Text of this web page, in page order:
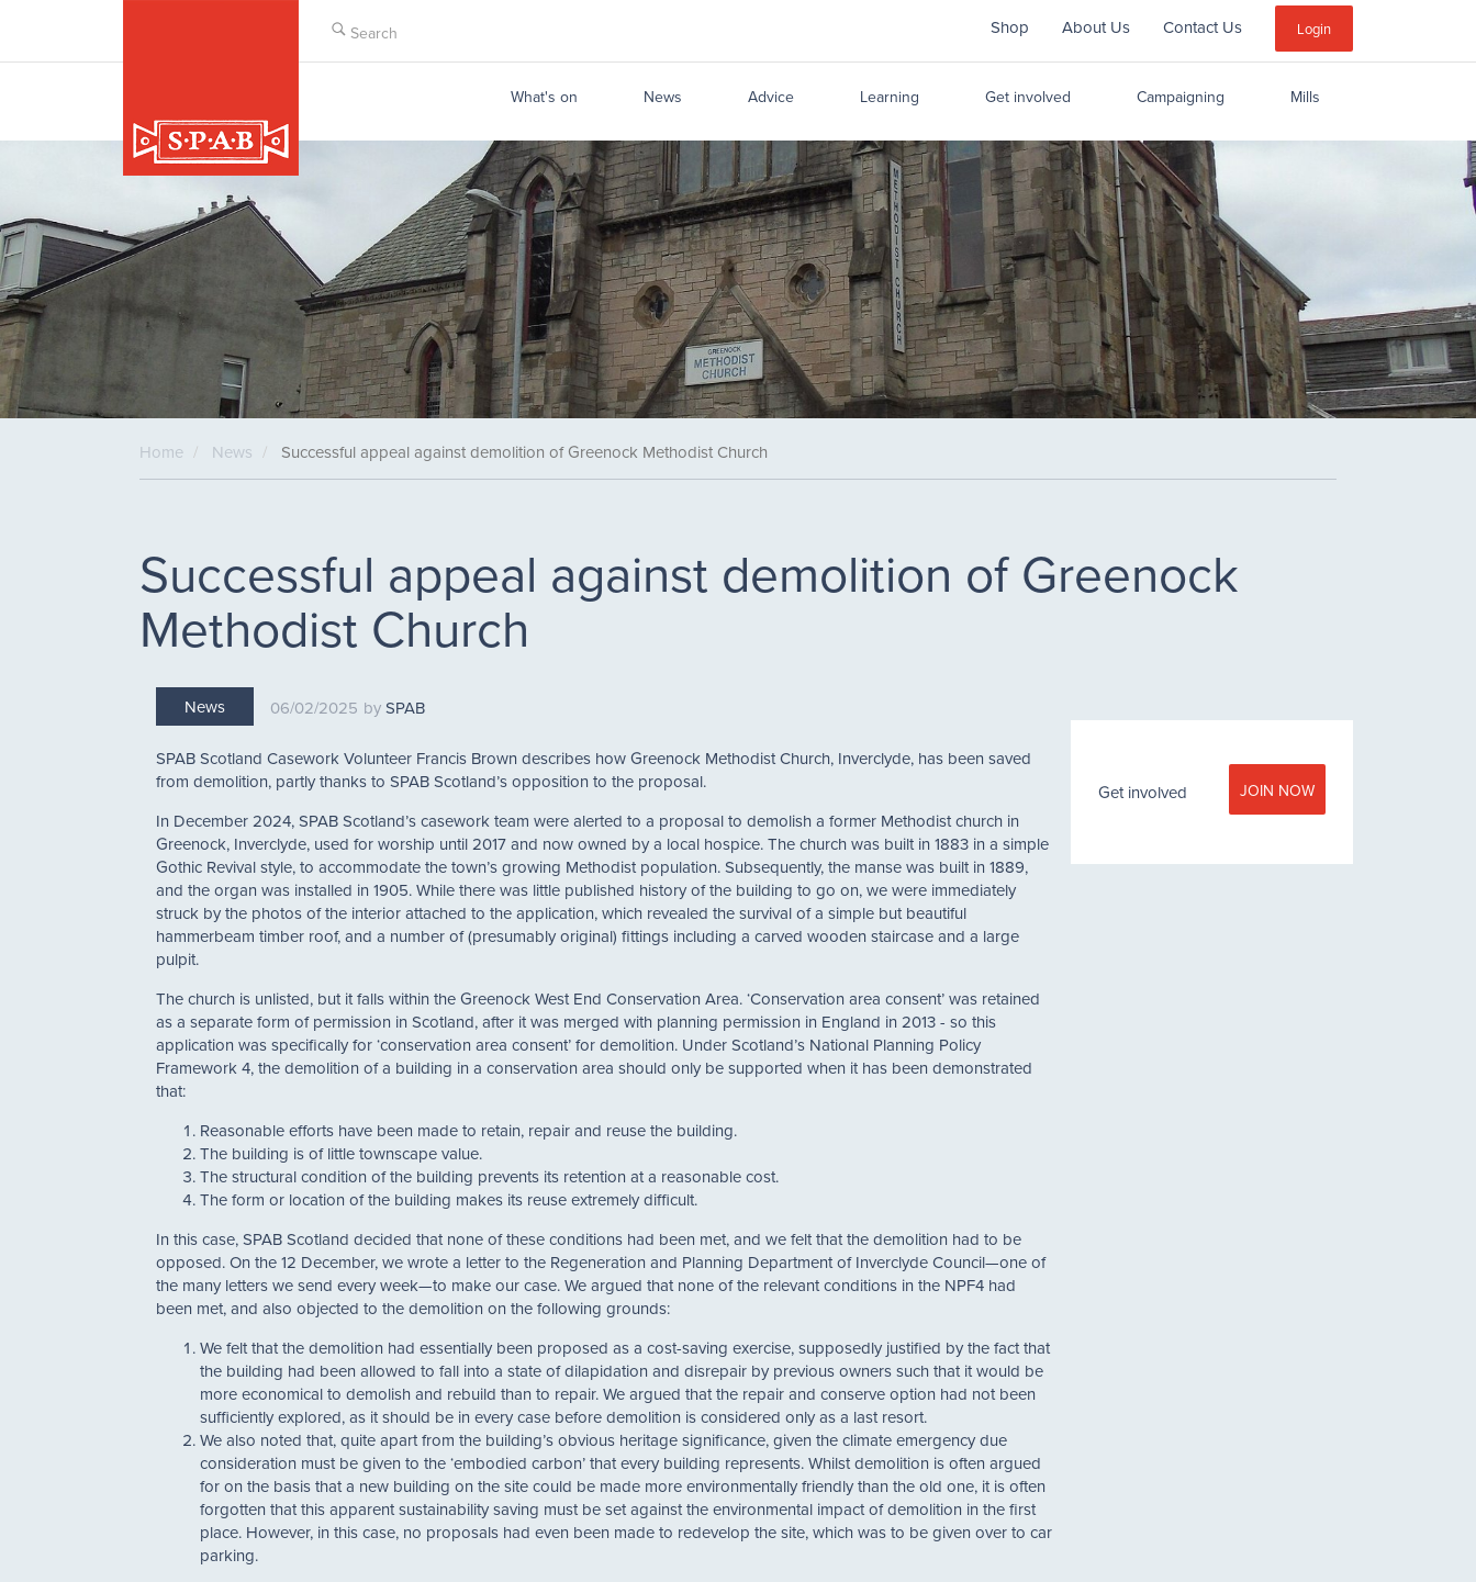
main
Login
Sub
Menu
Shop About Us Contact Us
What's on News Advice Learning Get involved Campaigning Mills
Home News Successful appeal against demolition of Greenock Methodist Church
Successful appeal against demolition of Greenock
Methodist Church
News 06/02/2025 SPAB
SPAB Scotland Casework Volunteer Francis Brown describes how Greenock Methodist Church, Inverclyde, has been saved
from demolition, partly thanks to SPAB Scotland’s opposition to the proposal.
In December 2024, SPAB Scotland’s casework team were alerted to a proposal to demolish a former Methodist church in
Greenock, Inverclyde, used for worship until 2017 and now owned by a local hospice. The church was built in 1883 in a simple
Gothic Revival style, to accommodate the town’s growing Methodist population. Subsequently, the manse was built in 1889,
and the organ was installed in 1905. While there was little published history of the building to go on, we were immediately
struck by the photos of the interior attached to the application, which revealed the survival of a simple but beautiful
hammerbeam timber roof, and a number of (presumably original) fittings including a carved wooden staircase and a large
pulpit.
The church is unlisted, but it falls within the Greenock West End Conservation Area. ‘Conservation area consent’ was retained
as a separate form of permission in Scotland, after it was merged with planning permission in England in 2013 - so this
application was specifically for ‘conservation area consent’ for demolition. Under Scotland’s National Planning Policy
Framework 4, the demolition of a building in a conservation area should only be supported when it has been demonstrated
that:
Reasonable efforts have been made to retain, repair and reuse the building.
The building is of little townscape value.
The structural condition of the building prevents its retention at a reasonable cost.
The form or location of the building makes its reuse extremely difficult.
In this case, SPAB Scotland decided that none of these conditions had been met, and we felt that the demolition had to be
opposed. On the 12 December, we wrote a letter to the Regeneration and Planning Department of Inverclyde Council—one of
the many letters we send every week—to make our case. We argued that none of the relevant conditions in the NPF4 had
been met, and also objected to the demolition on the following grounds:
We felt that the demolition had essentially been proposed as a cost-saving exercise, supposedly justified by the fact that
the building had been allowed to fall into a state of dilapidation and disrepair by previous owners such that it would be
more economical to demolish and rebuild than to repair. We argued that the repair and conserve option had not been
sufficiently explored, as it should be in every case before demolition is considered only as a last resort.
We also noted that, quite apart from the building’s obvious heritage significance, given the climate emergency due
consideration must be given to the ‘embodied carbon’ that every building represents. Whilst demolition is often argued
for on the basis that a new building on the site could be made more environmentally friendly than the old one, it is often
forgotten that this apparent sustainability saving must be set against the environmental impact of demolition in the first
place. However, in this case, no proposals had even been made to redevelop the site, which was to be given over to car
parking.
Get involved JOIN NOW